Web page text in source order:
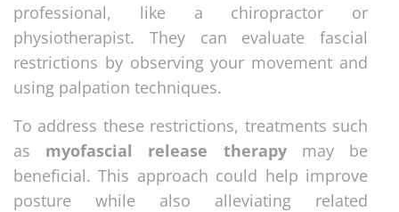
professional, like a chiropractor or
physiotherapist. They can evaluate fascial
restrictions by observing your movement and
using palpation techniques.
To address these restrictions, treatments such
as myofascial release therapymay be
beneficial. This approach could help improve
posture while also alleviating related